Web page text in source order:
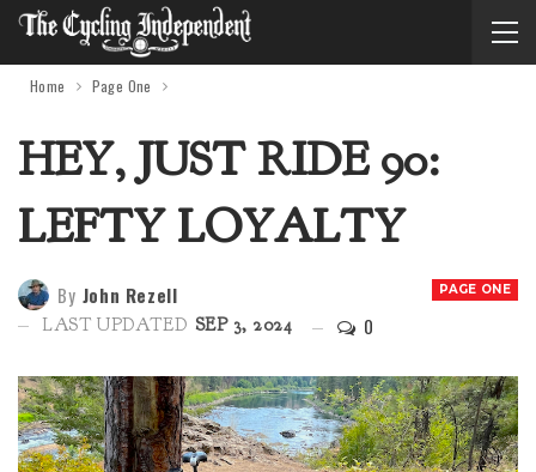
Home Page One
HEY, JUST RIDE 90:
LEFTY LOYALTY
PAGE ONE
By John Rezell
LAST UPDATED SEP 3, 2024 0